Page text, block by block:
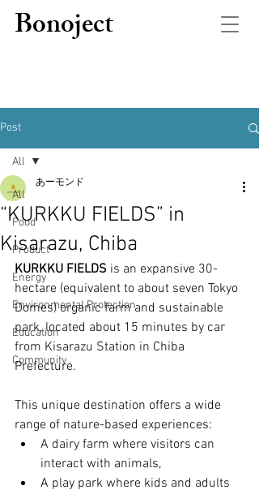
Bonoject
Post
All
Food
Product
Energy
Environmental Protection
Education
Community
All
“KURKKU FIELDS” in
Kisarazu, Chiba
あーモンド
KURKKU FIELDS is an expansive 30-
hectare (equivalent to about seven Tokyo
Domes) organic farm and sustainable
park, located about 15 minutes by car
from Kisarazu Station in Chiba
Prefecture.
This unique destination offers a wide
range of nature-based experiences:
A dairy farm where visitors can
interact with animals,
A play park where kids and adults